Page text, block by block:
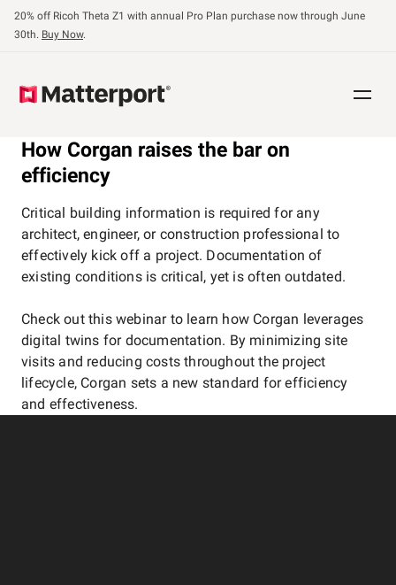
Skip
20% off Ricoh Theta Z1 with annual Pro Plan purchase now through June
30th. Buy Now.
How Corgan raises the bar on
efficiency
Critical building information is required for any
architect, engineer, or construction professional to
effectively kick off a project. Documentation of
existing conditions is critical, yet is often outdated.
Check out this webinar to learn how Corgan leverages
digital twins for documentation. By minimizing site
visits and reducing costs throughout the project
lifecycle, Corgan sets a new standard for efficiency
and effectiveness.